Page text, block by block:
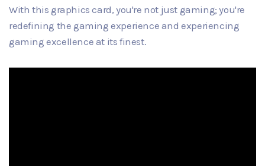
With this graphics card, you're not just gaming; you're
redefining the gaming experience and experiencing
gaming excellence at its finest.